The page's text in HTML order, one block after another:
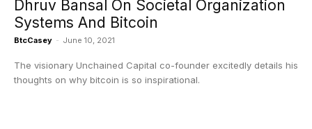
Dhruv Bansal On Societal Organization
Systems And Bitcoin
BtcCasey - June 10, 2021
The visionary Unchained Capital co-founder excitedly details his
thoughts on why bitcoin is so inspirational.